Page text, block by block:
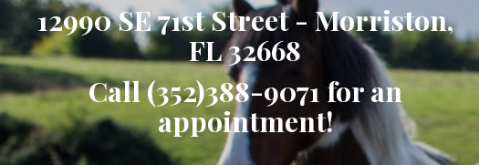
12990 SE 71st Street - Morriston,
FL 32668
Call(352)388-9071 for an
appointment!